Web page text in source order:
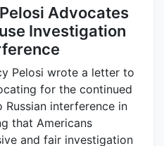
Pelosi Advocates
Investigation
Pelosi wrote a letter to
for the continued
interference in
that Americans
and fair investigation